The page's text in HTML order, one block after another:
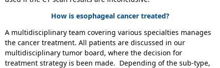
How is esophageal cancer treated?
A multidisciplinary team covering various specialties manages
the cancer treatment. All patients are discussed in our
multidisciplinary tumor board, where the decision for
treatment strategy is been made. Depending of the sub-type,